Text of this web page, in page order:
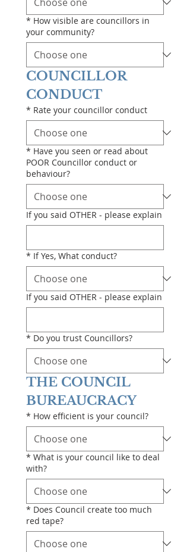
* How visible are councillors in
your community?
COUNCILLOR
CONDUCT
* Rate your councillor conduct
* Have you seen or read about
POOR Councillor conduct or
behaviour?
If you said OTHER - please explain
* If Yes, What conduct?
If you said OTHER - please explain
* Do you trust Councillors?
THE COUNCIL
BUREAUCRACY
* How efficient is your council?
* What is your council like to deal
with?
* Does Council create too much
red tape?